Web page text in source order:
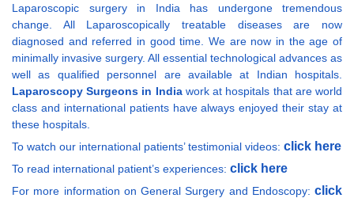
Laparoscopic surgery in India has undergone tremendous
change. All Laparoscopically treatable diseases are now
diagnosed and referred in good time. We are now in the age of
minimally invasive surgery. All essential technological advances as
well as qualified personnel are available at Indian hospitals.
Laparoscopy Surgeons in Indiawork at hospitals that are world
class and international patients have always enjoyed their stay at
these hospitals.
To watch our international patients’ testimonial videos: click here
To read international patient’s experiences: click here
For more information on General Surgery and Endoscopy: click